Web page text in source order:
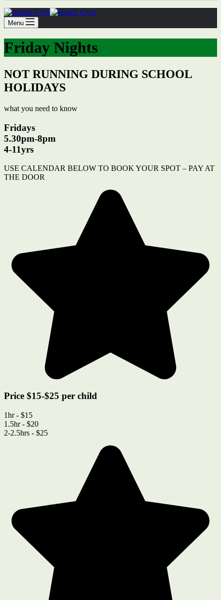
Menu
Friday Nights
NOT RUNNING DURING SCHOOL
HOLIDAYS
what you need to know
Fridays
5.30pm-8pm
4-11yrs
USE CALENDAR BELOW TO BOOK YOUR SPOT – PAY AT
THE DOOR
Price $15-$25 per child
1hr - $15
1.5hr - $20
2-2.5hrs - $25